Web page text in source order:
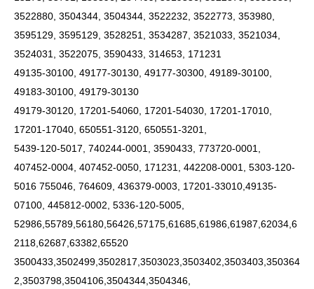
3522880, 3504344, 3504344, 3522232, 3522773, 353980,
3595129, 3595129, 3528251, 3534287, 3521033, 3521034,
3524031, 3522075, 3590433, 314653, 171231
49135-30100, 49177-30130, 49177-30300, 49189-30100,
49183-30100, 49179-30130
49179-30120, 17201-54060, 17201-54030, 17201-17010,
17201-17040, 650551-3120, 650551-3201,
5439-120-5017, 740244-0001, 3590433, 773720-0001,
407452-0004, 407452-0050, 171231, 442208-0001, 5303-120-
5016 755046, 764609, 436379-0003, 17201-33010,49135-
07100, 445812-0002, 5336-120-5005,
52986,55789,56180,56426,57175,61685,61986,61987,62034,6
2118,62687,63382,65520
3500433,3502499,3502817,3503023,3503402,3503403,350364
2,3503798,3504106,3504344,3504346,